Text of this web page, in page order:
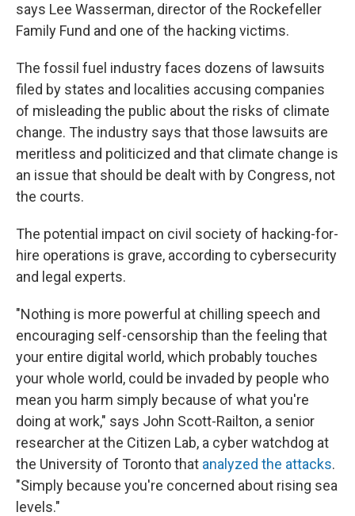
says Lee Wasserman, director of the Rockefeller
Family Fund and one of the hacking victims.
The fossil fuel industry faces dozens of lawsuits
filed by states and localities accusing companies
of misleading the public about the risks of climate
change. The industry says that those lawsuits are
meritless and politicized and that climate change is
an issue that should be dealt with by Congress, not
the courts.
The potential impact on civil society of hacking-for-
hire operations is grave, according to cybersecurity
and legal experts.
"Nothing is more powerful at chilling speech and
encouraging self-censorship than the feeling that
your entire digital world, which probably touches
your whole world, could be invaded by people who
mean you harm simply because of what you're
doing at work," says John Scott-Railton, a senior
researcher at the Citizen Lab, a cyber watchdog at
the University of Toronto that analyzed the attacks.
"Simply because you're concerned about rising sea
levels."